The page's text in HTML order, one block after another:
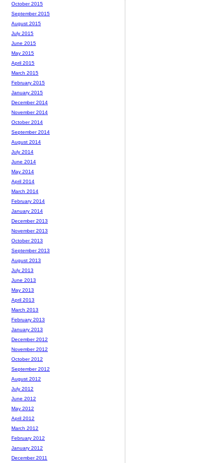
October 2015
September 2015
August 2015
July 2015
June 2015
May 2015
April 2015
March 2015
February 2015
January 2015
December 2014
November 2014
October 2014
September 2014
August 2014
July 2014
June 2014
May 2014
April 2014
March 2014
February 2014
January 2014
December 2013
November 2013
October 2013
September 2013
August 2013
July 2013
June 2013
May 2013
April 2013
March 2013
February 2013
January 2013
December 2012
November 2012
October 2012
September 2012
August 2012
July 2012
June 2012
May 2012
April 2012
March 2012
February 2012
January 2012
December 2011